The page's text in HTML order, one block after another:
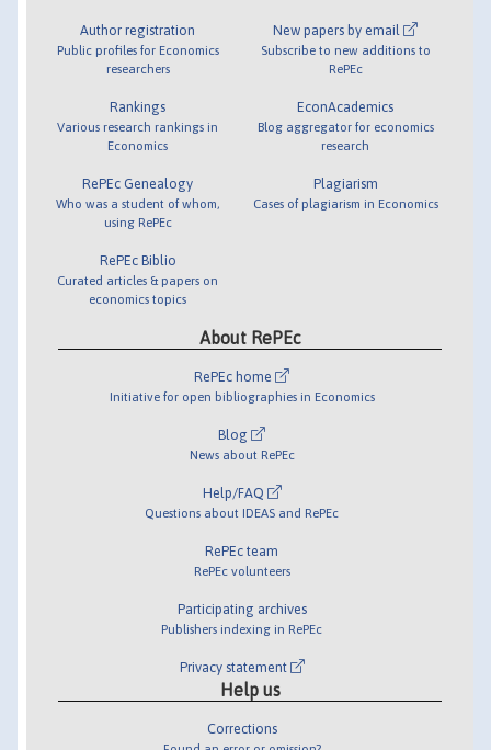
Author registration
Public profiles for Economics
researchers
Rankings
Various research rankings in
Economics
RePEc Genealogy
Who was a student of whom,
using RePEc
RePEc Biblio
Curated articles & papers on
economics topics
New papers by email
Subscribe to new additions to
RePEc
EconAcademics
Blog aggregator for economics
research
Plagiarism
Cases of plagiarism in Economics
About RePEc
RePEc home
Initiative for open bibliographies in Economics
Blog
News about RePEc
Help/FAQ
Questions about IDEAS and RePEc
RePEc team
RePEc volunteers
Participating archives
Publishers indexing in RePEc
Privacy statement
Help us
Corrections